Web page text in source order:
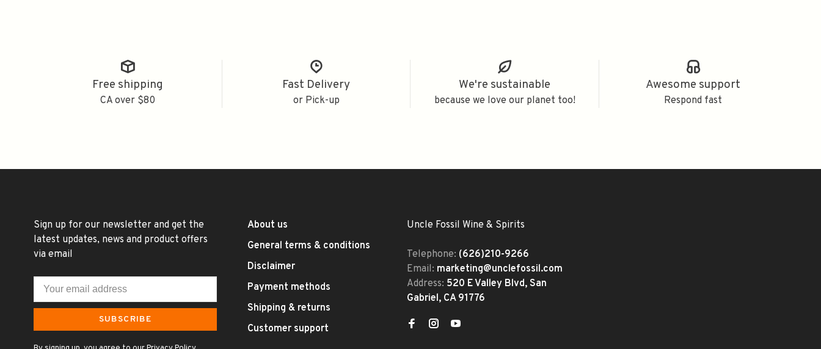
Free shipping
CA over $80
Fast Delivery
or Pick-up
We're sustainable
because we love our planet too!
Awesome support
Respond fast
Sign up for our newsletter and get the
latest updates, news and product offers
via email
SUBSCRIBE
About us
General terms & conditions
Disclaimer
Payment methods
Shipping & returns
Customer support
Uncle Fossil Wine & Spirits
Telephone: (626)210-9266
Email: marketing@unclefossil.com
Address: 520 E Valley Blvd, San
Gabriel, CA 91776